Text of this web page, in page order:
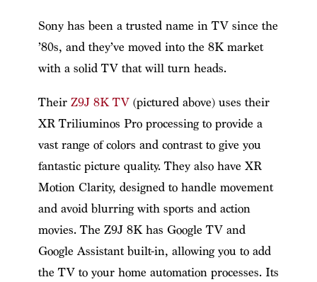
Sony has been a trusted name in TV since the
’80s, and they’ve moved into the 8K market
with a solid TV that will turn heads.
Their Z9J 8K TV(pictured above) uses their
XR Triliuminos Pro processing to provide a
vast range of colors and contrast to give you
fantastic picture quality. They also have XR
Motion Clarity, designed to handle movement
and avoid blurring with sports and action
movies. The Z9J 8K has Google TV and
Google Assistant built-in, allowing you to add
the TV to your home automation processes. Its